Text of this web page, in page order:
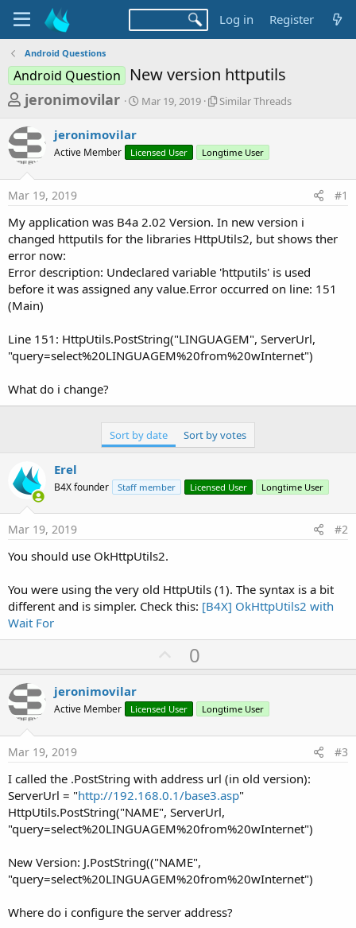
Log in Register
Android Questions
Android Question New version httputils
T
r
e
a
d
s
t
a
r
t
r
jeronimovilar
S
t
a
Mar 19, 2019
S
l
r
r
e
d
Similar Threads
jeronimovilar
Active Member Licensed User Longtime User
Mar 19, 2019 #1
My application was B4a 2.02 Version. In new version i
changed httputils for the libraries HttpUtils2, but shows ther
error now:
Error description: Undeclared variable 'httputils' is used
before it was assigned any value.Error occurred on line: 151
(Main)
Line 151: HttpUtils.PostString("LINGUAGEM", ServerUrl,
"query=select%20LINGUAGEM%20from%20wInternet")
What do i change?
Sort by date Sort by votes
Erel
B4X founder Staff member Licensed User Longtime User
Mar 19, 2019 #2
You should use OkHttpUtils2.
You were using the very old HttpUtils (1). The syntax is a bit
different and is simpler. Check this: [B4X] OkHttpUtils2 with
Wait For
U
p
o
t
0
jeronimovilar
Active Member Licensed User Longtime User
Mar 19, 2019 #3
I called the .PostString with address url (in old version):
ServerUrl = "http://192.168.0.1/base3.asp"
HttpUtils.PostString("NAME", ServerUrl,
"query=select%20LINGUAGEM%20from%20wInternet")
New Version: J.PostString(("NAME",
"query=select%20LINGUAGEM%20from%20wInternet")
Where do i configure the server address?